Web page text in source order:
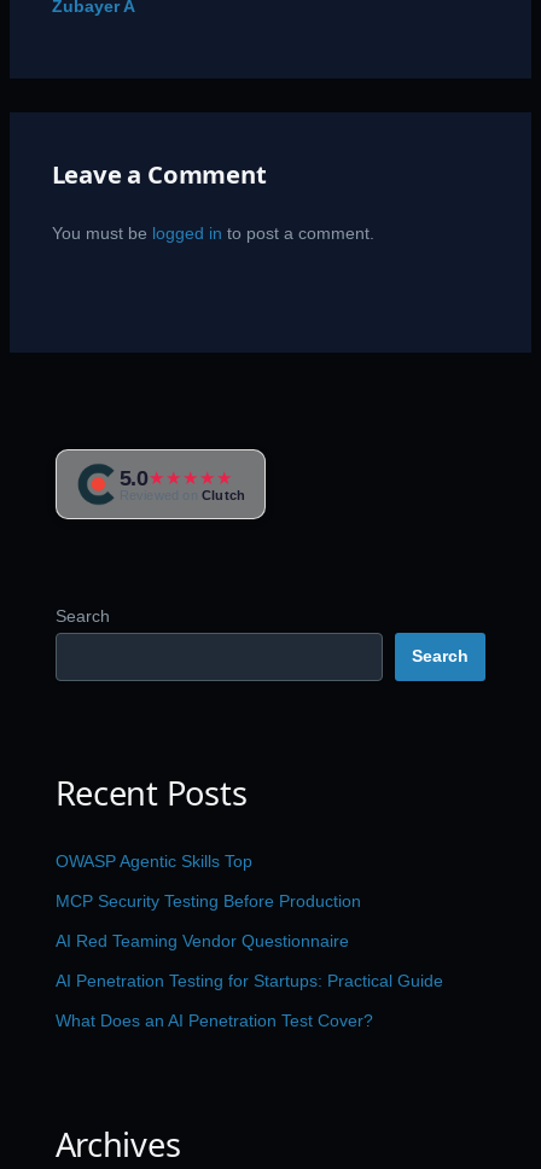
Zubayer A
Leave a Comment
You must be logged in to post a comment.
5.0★★★★★
Reviewed on Clutch
Search
Search
Recent Posts
OWASP Agentic Skills Top
MCP Security Testing Before Production
AI Red Teaming Vendor Questionnaire
AI Penetration Testing for Startups: Practical Guide
What Does an AI Penetration Test Cover?
Archives